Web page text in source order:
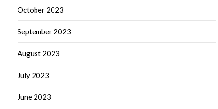
October 2023
September 2023
August 2023
July 2023
June 2023